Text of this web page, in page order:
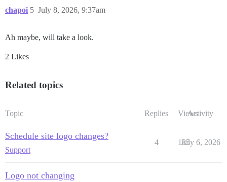
chapoi July 8, 2026, 9:37am
5
Ah maybe, will take a look.
2 Likes
Related topics
Topic Replies ViewsActivity
Schedule site logo changes?
Support
4 185
July 6, 2026
Logo not changing